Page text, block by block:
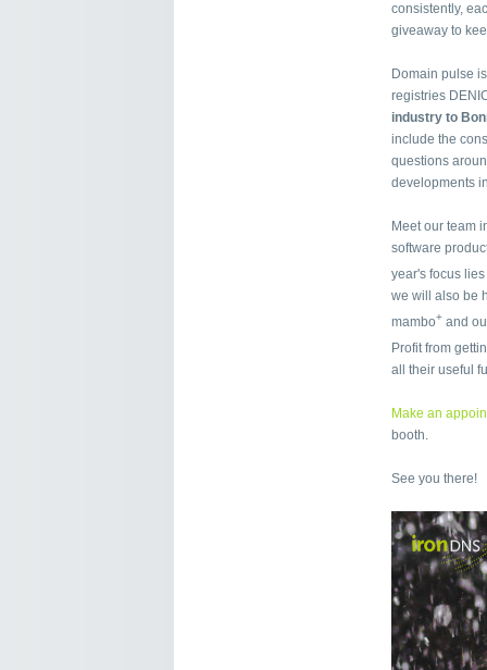
consistently,
giveaway to
Domain pulse
registries
industry to
include the
questions
developments
Meet our team
software
year's focus
we will also be
mambo+ and
Profit from
all their useful
Make an
booth.
See you there!